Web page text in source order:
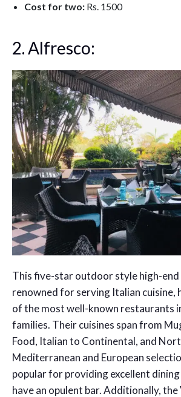
Cost for two: Rs. 1500
2. Alfresco:
This five-star outdoor style high-
renowned for serving Italian cuisine,
of the most well-known restaurants
families. Their cuisines span from
Food, Italian to Continental, and
Mediterranean and European
popular for providing excellent dining
have an opulent bar. Additionally,